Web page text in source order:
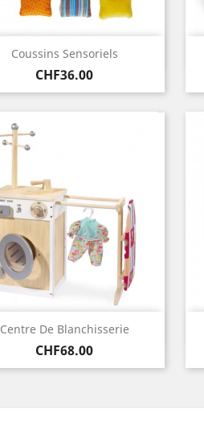
Coussins Sensoriels
Price
CHF36.00
Quick view
Centre De Blanchisserie
Price
CHF68.00
 Quick view